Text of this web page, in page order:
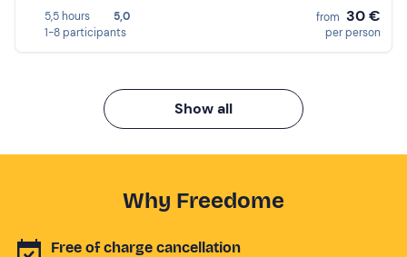
5,5 hours
5,0
1-8 participants
from 30 €
per person
Show all
Why Freedome
Free of charge cancellation